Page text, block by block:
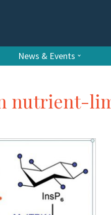
News & Events
nutrient-